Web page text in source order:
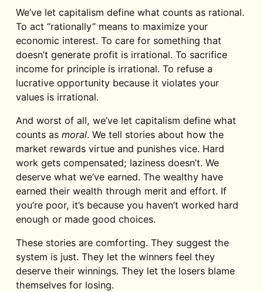
We’ve let capitalism define what counts as rational.
To act “rationally” means to maximize your
economic interest. To care for something that
doesn’t generate profit is irrational. To sacrifice
income for principle is irrational. To refuse a
lucrative opportunity because it violates your
values is irrational.
And worst of all, we’ve let capitalism define what
counts as moral. We tell stories about how the
market rewards virtue and punishes vice. Hard
work gets compensated; laziness doesn’t. We
deserve what we’ve earned. The wealthy have
earned their wealth through merit and effort. If
you’re poor, it’s because you haven’t worked hard
enough or made good choices.
These stories are comforting. They suggest the
system is just. They let the winners feel they
deserve their winnings. They let the losers blame
themselves for losing.